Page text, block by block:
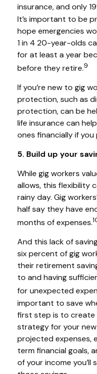
insurance, and only
It’s important to be
hope emergencies
1 in 4 20-year-olds
for at least a year
before they retire.9
If you’re new to gig
protection, such as
protection, can be
life insurance can
ones financially if you
5. Build up your
While gig workers
allows, this flexibility
rainy day. Gig
half say they have
months of expenses.
And this lack of
six percent of gig
their retirement
to and having
for unexpected
important to save
first step is to create
strategy for your
projected expenses,
term financial goals,
of your income you’ll